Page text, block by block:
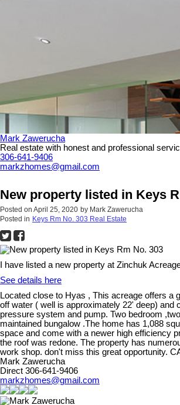
Mark Zawerucha
Real estate with honest and professional
306-641-9406
markzhomes@gmail.com
New property listed in Keys
Posted on April 25, 2020 by Mark Zawerucha
Posted in Keys Rm No. 303 Real Estate
I have listed a new property at Zinchuk
See details here
Located close to Hyas , This acreage offers a
off water ( well is approximately 22' deep) and
pressure system and pump. Two bedroom
maintained bungalow .The home has 1,088
space and come with a newer high efficiency
the roof was redone. The property has
work shop. don't miss this great opportunity.
Mark Zawerucha
Direct 306-641-9406
markzhomes@gmail.com